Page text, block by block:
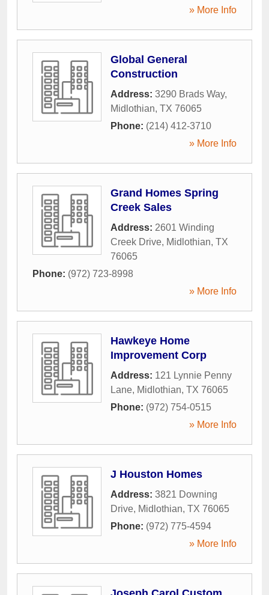
» More Info
Global General
Construction
Address: 3290 Brads Way,
Midlothian, TX 76065
Phone: (214) 412-3710
» More Info
Grand Homes Spring
Creek Sales
Address: 2601 Winding
Creek Drive, Midlothian, TX
76065
Phone: (972) 723-8998
» More Info
Hawkeye Home
Improvement Corp
Address: 121 Lynnie Penny
Lane, Midlothian, TX 76065
Phone: (972) 754-0515
» More Info
J Houston Homes
Address: 3821 Downing
Drive, Midlothian, TX 76065
Phone: (972) 775-4594
» More Info